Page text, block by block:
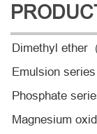
Dimethyl ether
Emulsion
Phosphate
Magnesium